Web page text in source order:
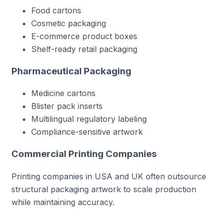
Food cartons
Cosmetic packaging
E-commerce product boxes
Shelf-ready retail packaging
Pharmaceutical Packaging
Medicine cartons
Blister pack inserts
Multilingual regulatory labeling
Compliance-sensitive artwork
Commercial Printing Companies
Printing companies in USA and UK often outsource
structural packaging artwork to scale production
while maintaining accuracy.